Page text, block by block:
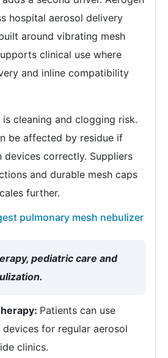
hospital aerosol delivery
around vibrating mesh
clinical use where
and inline compatibility
cleaning and clogging risk.
be affected by residue if
devices correctly. Suppliers
and durable mesh caps
further.
pulmonary mesh nebulizer
pediatric care and
Patients can use
for regular aerosol
clinics.